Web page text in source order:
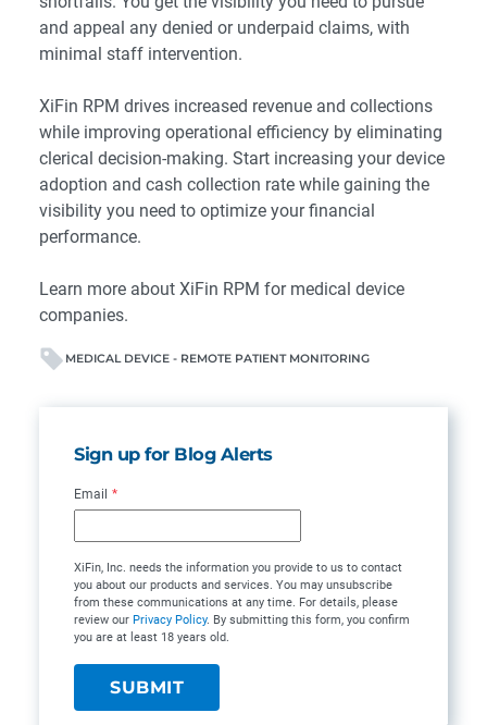
and appeal any denied or underpaid claims, with
minimal staff intervention.
XiFin RPM drives increased revenue and collections
while improving operational efficiency by eliminating
clerical decision-making. Start increasing your device
adoption and cash collection rate while gaining the
visibility you need to optimize your financial
performance.
Learn more about XiFin RPM for medical device
companies.
MEDICAL DEVICE - REMOTE PATIENT MONITORING
Sign up for Blog Alerts
Email *
XiFin, Inc. needs the information you provide to us to contact
you about our products and services. You may unsubscribe
from these communications at any time. For details, please
review our Privacy Policy. By submitting this form, you confirm
you are at least 18 years old.